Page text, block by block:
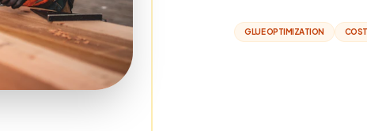
GLUE OPTIMIZATION